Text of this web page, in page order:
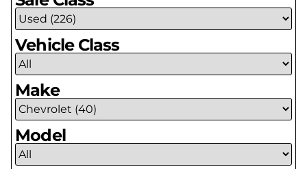
Vehicle Class
Make
Model